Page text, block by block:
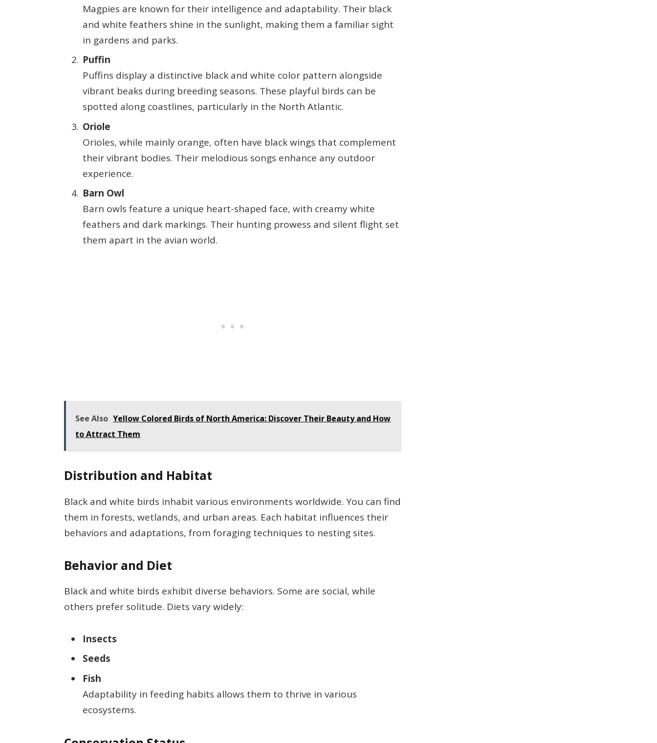
Magpies are known for their intelligence and adaptability. Their black
and white feathers shine in the sunlight, making them a familiar sight
in gardens and parks.
Puffin
Puffins display a distinctive black and white color pattern alongside
vibrant beaks during breeding seasons. These playful birds can be
spotted along coastlines, particularly in the North Atlantic.
Oriole
Orioles, while mainly orange, often have black wings that complement
their vibrant bodies. Their melodious songs enhance any outdoor
experience.
Barn Owl
Barn owls feature a unique heart-shaped face, with creamy white
feathers and dark markings. Their hunting prowess and silent flight set
them apart in the avian world.
See Also Yellow Colored Birds of North America: Discover Their Beauty and How
to Attract Them
Distribution and Habitat
Black and white birds inhabit various environments worldwide. You can find
them in forests, wetlands, and urban areas. Each habitat influences their
behaviors and adaptations, from foraging techniques to nesting sites.
Behavior and Diet
Black and white birds exhibit diverse behaviors. Some are social, while
others prefer solitude. Diets vary widely:
Insects
Seeds
Fish
Adaptability in feeding habits allows them to thrive in various
ecosystems.